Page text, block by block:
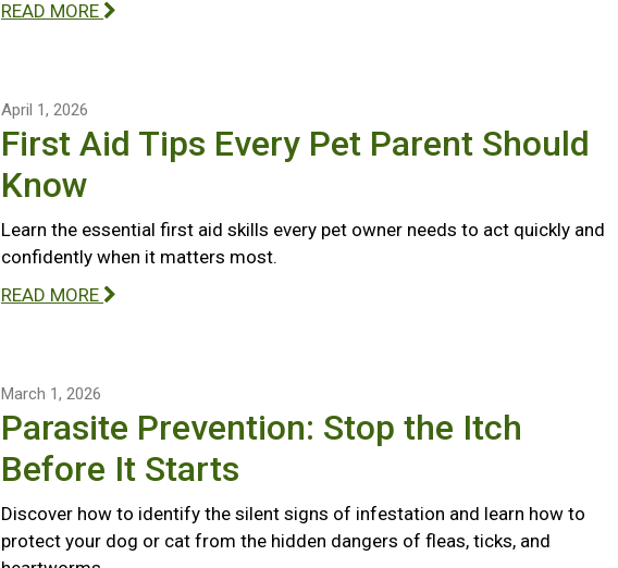
READ MORE
April 1, 2026
First Aid Tips Every Pet Parent Should
Know
Learn the essential first aid skills every pet owner needs to act quickly and
confidently when it matters most.
READ MORE
March 1, 2026
Parasite Prevention: Stop the Itch
Before It Starts
Discover how to identify the silent signs of infestation and learn how to
protect your dog or cat from the hidden dangers of fleas, ticks, and